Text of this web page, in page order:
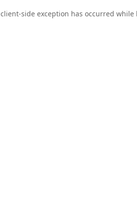
client-side exception has occurred while